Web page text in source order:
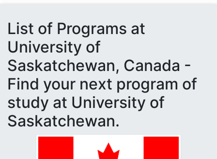
List of Programs at
University of
Saskatchewan, Canada -
Find your next program of
study at University of
Saskatchewan.